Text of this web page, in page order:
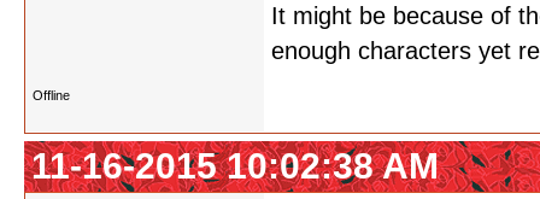
It might be because of
enough characters yet
Offline
11-16-2015 10:02:38 AM